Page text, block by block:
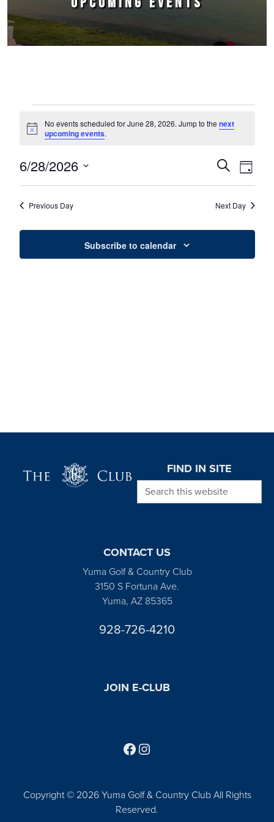
Notice
No events scheduled for June 28, 2026. Jump to thenext
upcoming events.
Events
Search
and
Views
SearchEvent
Views
Day
6/28/2026
Select
Previous Day Next Day
Subscribe to calendar
FIND IN SITE
Search this website
CONTACT US
Yuma Golf & Country Club
3150 S Fortuna Ave.
Yuma, AZ 85365
928-726-4210
JOIN E-CLUB
Copyright © 2026 Yuma Golf & Country Club All Rights
Reserved.
Follow us on Facebook
Find us on Instagram